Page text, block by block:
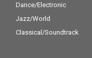
Dance/Electronic
Jazz/World
Classical/Soundtrack